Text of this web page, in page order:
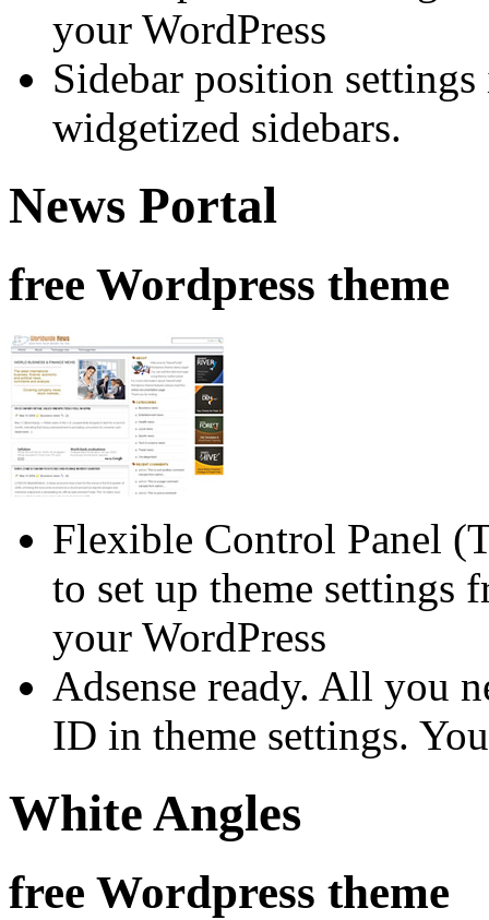
your WordPress
Sidebar position
widgetized sidebars.
News Portal
free Wordpress theme
Flexible Control Panel
to set up theme settings
your WordPress
Adsense ready. All you
ID in theme settings.
White Angles
free Wordpress theme